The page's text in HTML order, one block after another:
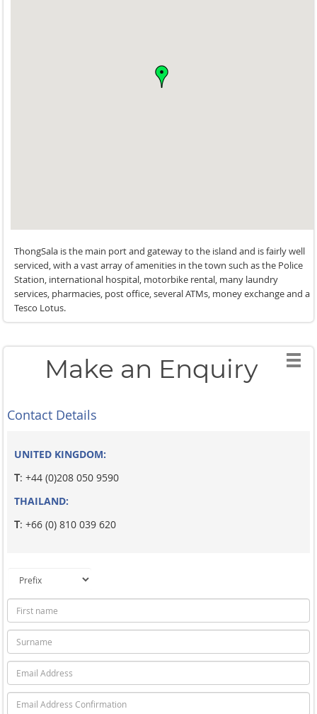
ThongSala is the main port and gateway to the island and is fairly well
serviced, with a vast array of amenities in the town such as the Police
Station, international hospital, motorbike rental, many laundry
services, pharmacies, post office, several ATMs, money exchange and a
Tesco Lotus.
Make an Enquiry
Contact Details
UNITED KINGDOM:
T: +44 (0)208 050 9590
THAILAND:
T: +66 (0) 810 039 620